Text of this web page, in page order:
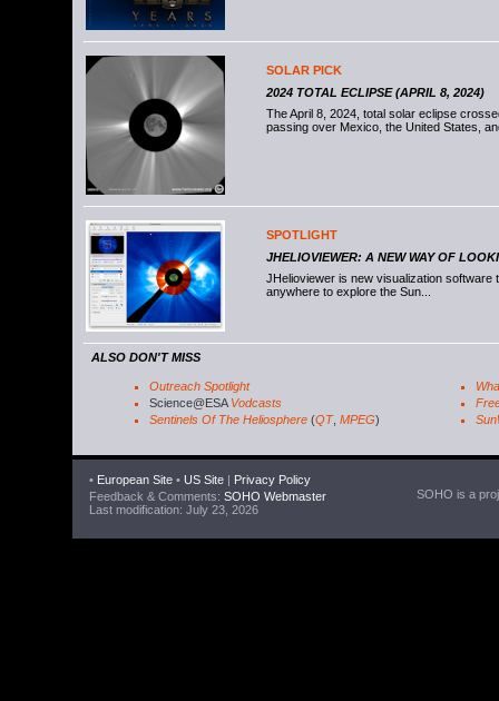
SOLAR PICK
2024 TOTAL ECLIPSE (APRIL 8, 2024)
The April 8, 2024, total solar eclipse
passing over Mexico, the United States,
SPOTLIGHT
JHELIOVIEWER: A NEW WAY OF
JHelioviewer is new visualization software
anywhere to explore the Sun...
ALSO DON'T MISS
Outreach Spotlight
Science@ESA Vodcasts
Sentinels Of The Heliosphere (QT, MPEG)
• European Site • US Site | Privacy Policy
Feedback & Comments: SOHO Webmaster
Last modification: July 23, 2026
SOHO is a